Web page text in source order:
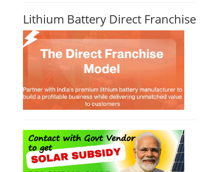
Lithium Battery Direct Franchise